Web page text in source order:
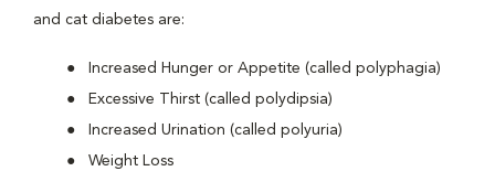
and cat diabetes are:
Increased Hunger or Appetite (called polyphagia)
Excessive Thirst (called polydipsia)
Increased Urination (called polyuria)
Weight Loss